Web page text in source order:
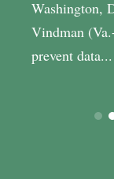
Washington,
Vindman
prevent data...